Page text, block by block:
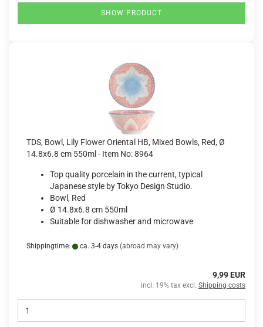
SHOW PRODUCT
TDS, Bowl, Lily Flower Oriental HB, Mixed Bowls, Red, Ø
14.8x6.8 cm 550ml - Item No: 8964
Top quality porcelain in the current, typical
Japanese style by Tokyo Design Studio.
Bowl, Red
Ø 14.8x6.8 cm 550ml
Suitable for dishwasher and microwave
Shippingtime: ca. 3-4 days (abroad may vary)
9,99 EUR
incl. 19% tax excl. Shipping costs